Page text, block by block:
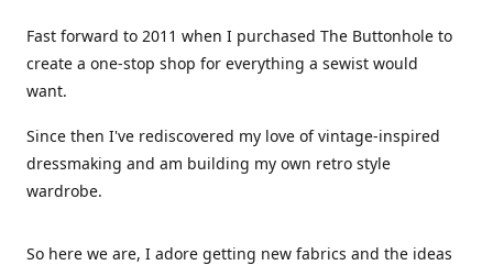
Fast forward to 2011 when I purchased The Buttonhole to
create a one-stop shop for everything a sewist would
want.
Since then I've rediscovered my love of vintage-inspired
dressmaking and am building my own retro style
wardrobe.
So here we are, I adore getting new fabrics and the ideas